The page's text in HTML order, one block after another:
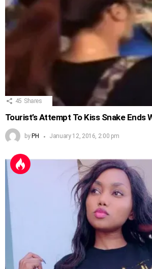
45 Shares
Tourist’s Attempt To Kiss Snake Ends
by PH January 12, 2016, 2:00 pm